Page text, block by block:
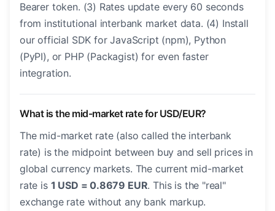
Bearer token. (3) Rates update every 60 seconds
from institutional interbank market data. (4) Install
our official SDK for JavaScript (npm), Python
(PyPI), or PHP (Packagist) for even faster
integration.
What is the mid-market rate for USD/EUR?
The mid-market rate (also called the interbank
rate) is the midpoint between buy and sell prices in
global currency markets. The current mid-market
rate is 1 USD = 0.8679 EUR. This is the "real"
exchange rate without any bank markup.